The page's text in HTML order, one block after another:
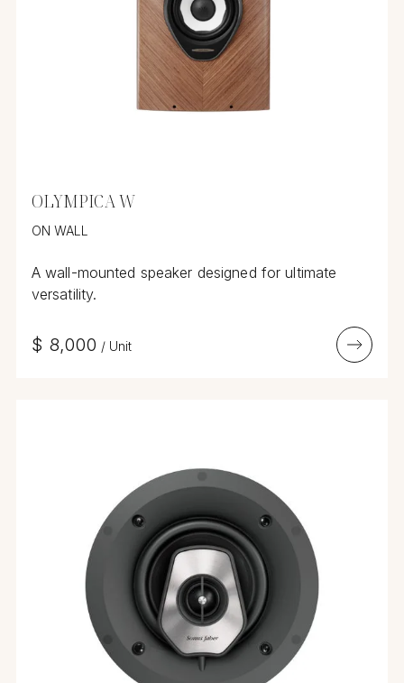
OLYMPICA W
ON WALL
A wall-mounted speaker designed for ultimate
versatility.
$ 8,000 / Unit